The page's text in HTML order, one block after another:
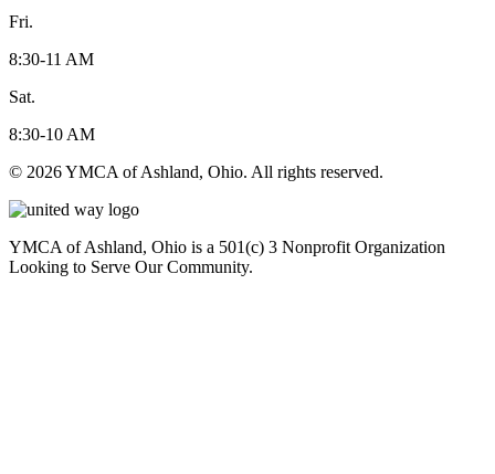
Fri.
8:30-11 AM
Sat.
8:30-10 AM
© 2026 YMCA of Ashland, Ohio. All rights reserved.
YMCA of Ashland, Ohio is a 501(c) 3 Nonprofit Organization
Looking to Serve Our Community.